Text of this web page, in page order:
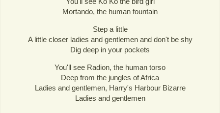
Mortando, the human fountain
Step a little
A little closer ladies and gentlemen and don't be shy
Dig deep in your pockets
You'll see Radion, the human torso
Deep from the jungles of Africa
Ladies and gentlemen, Harry's Harbour Bizarre
Ladies and gentlemen